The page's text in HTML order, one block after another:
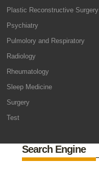
Plastic Reconstructive Surgery
Psychiatry
Pulmolory and Respiratory
Radiology
Rheumatology
Sleep Medicine
Surgery
Test
Search Engine